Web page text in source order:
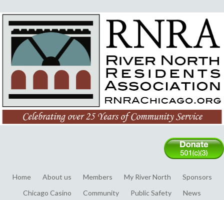
Home About us Members My River North
Sponsors
Chicago Casino
Community Public Safety
News